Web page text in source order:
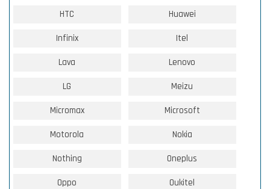
HTC Huawei
Infinix Itel
Lava Lenovo
LG Meizu
Micromax Microsoft
Motorola Nokia
Nothing Oneplus
Oppo Oukitel